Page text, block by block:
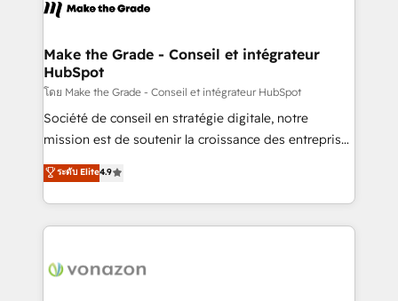
CRM Migrations using our in-house "HubScrub" Tool.
worldwide, and with over 15 years in the ecosystem,
One company, one operating model, delivering
across offices and consulting teams in the UK, USA,
Canada, Germany, France, Belgium, Singapore, and
South Africa. Certified compliant with ISO/IEC
27001:2022 and ISO 9001:2015 across all seven
Make the Grade - Conseil et intégrateur
HubSpot
โดย Make the Grade - Conseil et intégrateur HubSpot
Société de conseil en stratégie digitale, notre
mission est de soutenir la croissance des entreprises
B2B à travers l’acquisition de nouveaux clients,
l'intégration CRM et le développement des revenus
auprès de vos comptes existants. En France et à
l'international, nous travaillons avec des ETI
delà d’une simple transformation digitale et des
ระดับ Elite4.9